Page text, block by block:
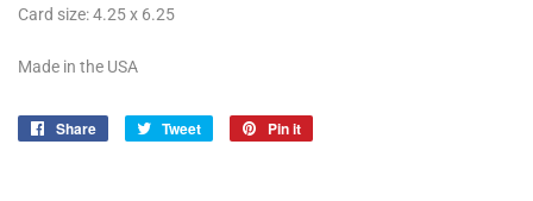
Card size: 4.25 x 6.25
Made in the USA
Share
Share
Tweet
Tweet
Pin it